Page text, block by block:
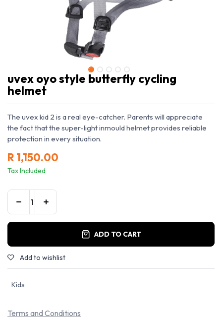
uvex oyo style butterfly cycling
helmet
The uvex kid 2 is a real eye-catcher. Parents will appreciate
the fact that the super-light inmould helmet provides reliable
protection in every situation.
R1,150.00
Tax Included
ADD TO CART
Add to wishlist
Kids
Terms and Conditions